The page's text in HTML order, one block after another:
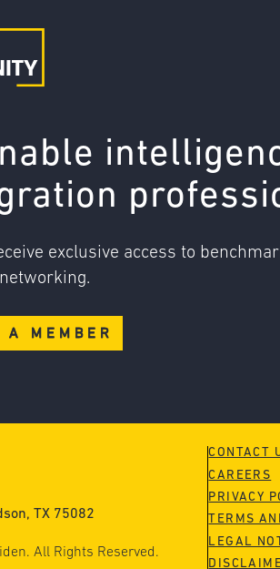
exclusive access to
A MEMBER
TX 75082
All Rights Reserved.
CONTACT
CAREERS
PRIVACY
TERMS
LEGAL